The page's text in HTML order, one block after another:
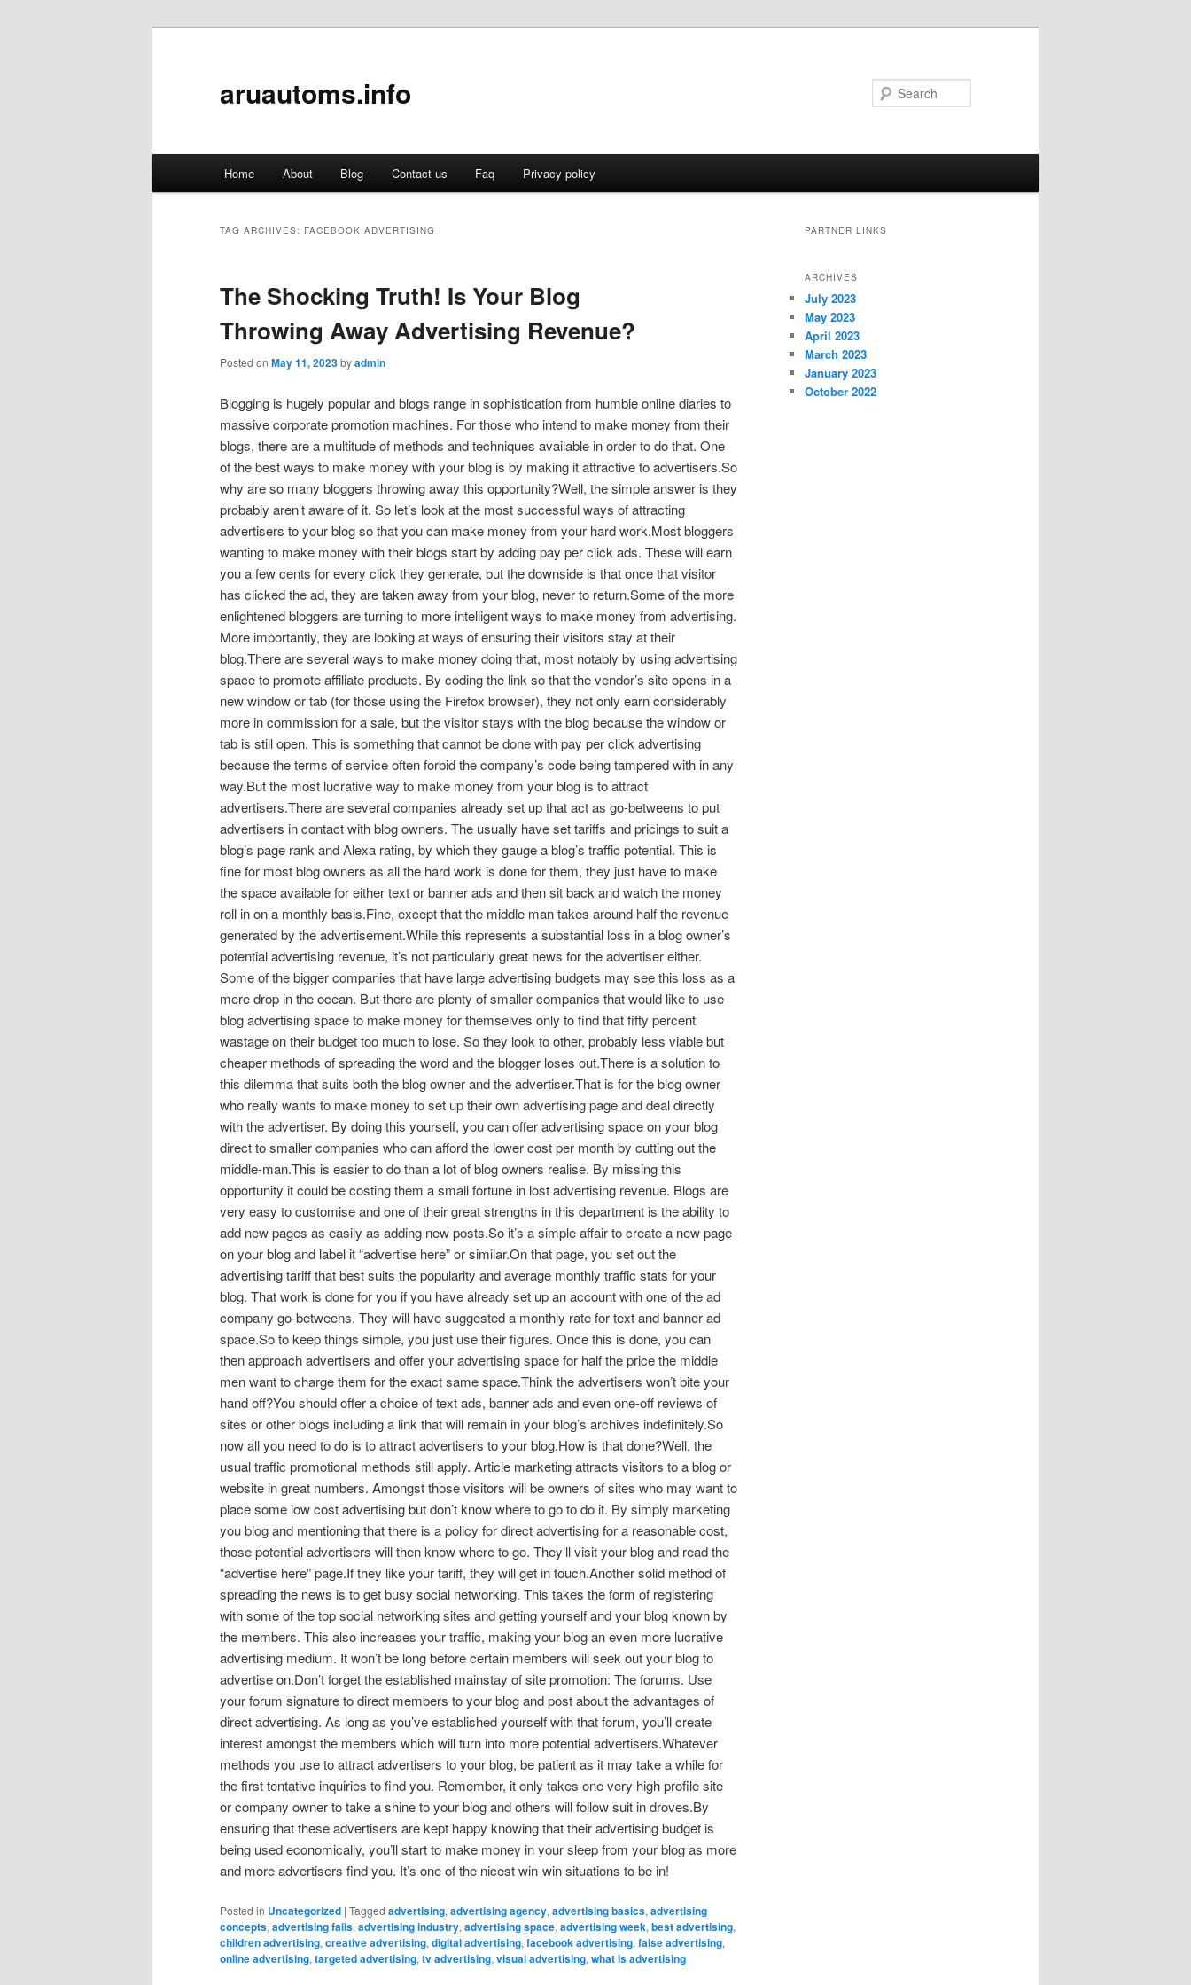
aruautoms.info
Skip
content
Skip
content
Home About Blog Contact us Faq Privacy policy
TAG ARCHIVES: FACEBOOK ADVERTISING
The Shocking Truth! Is Your Blog
Throwing Away Advertising Revenue?
Posted on May 11, 2023byadmin
Blogging is hugely popular and blogs range in sophistication from humble online diaries to
massive corporate promotion machines. For those who intend to make money from their
blogs, there are a multitude of methods and techniques available in order to do that. One
of the best ways to make money with your blog is by making it attractive to advertisers.So
why are so many bloggers throwing away this opportunity?Well, the simple answer is they
probably aren’t aware of it. So let’s look at the most successful ways of attracting
advertisers to your blog so that you can make money from your hard work.Most bloggers
wanting to make money with their blogs start by adding pay per click ads. These will earn
you a few cents for every click they generate, but the downside is that once that visitor
has clicked the ad, they are taken away from your blog, never to return.Some of the more
enlightened bloggers are turning to more intelligent ways to make money from advertising.
More importantly, they are looking at ways of ensuring their visitors stay at their
blog.There are several ways to make money doing that, most notably by using advertising
space to promote affiliate products. By coding the link so that the vendor’s site opens in a
new window or tab (for those using the Firefox browser), they not only earn considerably
more in commission for a sale, but the visitor stays with the blog because the window or
tab is still open. This is something that cannot be done with pay per click advertising
because the terms of service often forbid the company’s code being tampered with in any
way.But the most lucrative way to make money from your blog is to attract
advertisers.There are several companies already set up that act as go-betweens to put
advertisers in contact with blog owners. The usually have set tariffs and pricings to suit a
blog’s page rank and Alexa rating, by which they gauge a blog’s traffic potential. This is
fine for most blog owners as all the hard work is done for them, they just have to make
the space available for either text or banner ads and then sit back and watch the money
roll in on a monthly basis.Fine, except that the middle man takes around half the revenue
generated by the advertisement.While this represents a substantial loss in a blog owner’s
potential advertising revenue, it’s not particularly great news for the advertiser either.
Some of the bigger companies that have large advertising budgets may see this loss as a
mere drop in the ocean. But there are plenty of smaller companies that would like to use
blog advertising space to make money for themselves only to find that fifty percent
wastage on their budget too much to lose. So they look to other, probably less viable but
cheaper methods of spreading the word and the blogger loses out.There is a solution to
this dilemma that suits both the blog owner and the advertiser.That is for the blog owner
who really wants to make money to set up their own advertising page and deal directly
with the advertiser. By doing this yourself, you can offer advertising space on your blog
direct to smaller companies who can afford the lower cost per month by cutting out the
middle-man.This is easier to do than a lot of blog owners realise. By missing this
opportunity it could be costing them a small fortune in lost advertising revenue. Blogs are
very easy to customise and one of their great strengths in this department is the ability to
add new pages as easily as adding new posts.So it’s a simple affair to create a new page
on your blog and label it “advertise here” or similar.On that page, you set out the
advertising tariff that best suits the popularity and average monthly traffic stats for your
blog. That work is done for you if you have already set up an account with one of the ad
company go-betweens. They will have suggested a monthly rate for text and banner ad
space.So to keep things simple, you just use their figures. Once this is done, you can
then approach advertisers and offer your advertising space for half the price the middle
men want to charge them for the exact same space.Think the advertisers won’t bite your
hand off?You should offer a choice of text ads, banner ads and even one-off reviews of
sites or other blogs including a link that will remain in your blog’s archives indefinitely.So
now all you need to do is to attract advertisers to your blog.How is that done?Well, the
usual traffic promotional methods still apply. Article marketing attracts visitors to a blog or
website in great numbers. Amongst those visitors will be owners of sites who may want to
place some low cost advertising but don’t know where to go to do it. By simply marketing
you blog and mentioning that there is a policy for direct advertising for a reasonable cost,
those potential advertisers will then know where to go. They’ll visit your blog and read the
“advertise here” page.If they like your tariff, they will get in touch.Another solid method of
spreading the news is to get busy social networking. This takes the form of registering
with some of the top social networking sites and getting yourself and your blog known by
the members. This also increases your traffic, making your blog an even more lucrative
advertising medium. It won’t be long before certain members will seek out your blog to
advertise on.Don’t forget the established mainstay of site promotion: The forums. Use
your forum signature to direct members to your blog and post about the advantages of
direct advertising. As long as you’ve established yourself with that forum, you’ll create
interest amongst the members which will turn into more potential advertisers.Whatever
methods you use to attract advertisers to your blog, be patient as it may take a while for
the first tentative inquiries to find you. Remember, it only takes one very high profile site
or company owner to take a shine to your blog and others will follow suit in droves.By
ensuring that these advertisers are kept happy knowing that their advertising budget is
being used economically, you’ll start to make money in your sleep from your blog as more
and more advertisers find you. It’s one of the nicest win-win situations to be in!
Posted in Uncategorized | Tagged advertising, advertising agency, advertising basics, advertising
concepts, advertising fails, advertising industry, advertising space, advertising week, best advertising,
children advertising, creative advertising, digital advertising, facebook advertising, false advertising,
online advertising, targeted advertising, tv advertising, visual advertising, what is advertising
PARTNER LINKS
ARCHIVES
July 2023
May 2023
April 2023
March 2023
January 2023
October 2022